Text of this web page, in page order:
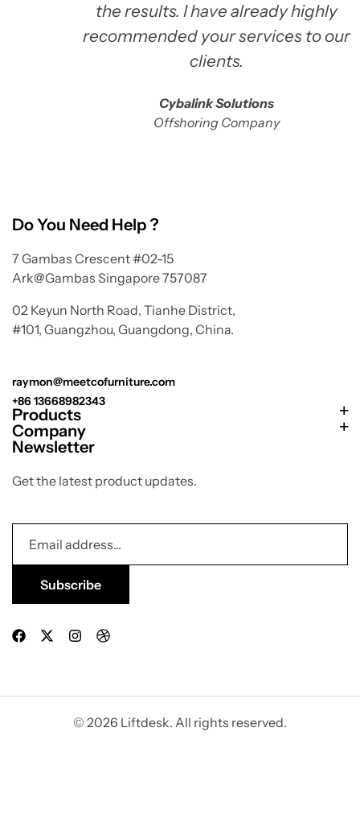
the results. I have already highly
recommended your services to our
clients.
Cybalink Solutions
Offshoring Company
Do You Need Help ?
7 Gambas Crescent #02-15
Ark@Gambas Singapore 757087
02 Keyun North Road, Tianhe District,
#101, Guangzhou, Guangdong, China.
raymon@meetcofurniture.com
+86 13668982343
Products
Company
Newsletter
Get the latest product updates.
© 2026 Liftdesk. All rights reserved.